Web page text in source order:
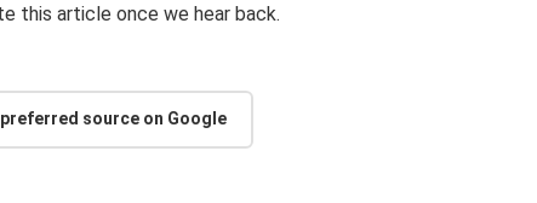
this article once we hear back.
source on Google